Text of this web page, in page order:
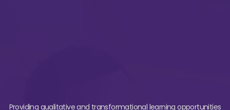
Providing qualitative and transformational learning opportunities